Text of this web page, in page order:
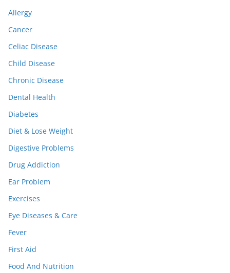
Allergy
Cancer
Celiac Disease
Child Disease
Chronic Disease
Dental Health
Diabetes
Diet & Lose Weight
Digestive Problems
Drug Addiction
Ear Problem
Exercises
Eye Diseases & Care
Fever
First Aid
Food And Nutrition